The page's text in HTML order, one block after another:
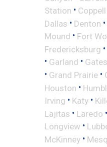
Station • Coppell
Dallas • Denton •
Mound • Fort
Fredericksburg •
• Garland •
• Grand Prairie •
Houston •
Irving • Katy •
Lajitas • Laredo •
Longview •
McKinney •